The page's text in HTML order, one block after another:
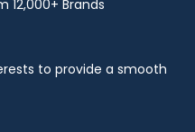
12,000+ Brands
to provide a smooth